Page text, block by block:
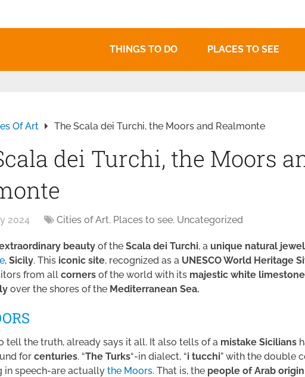
THINGS TO DO PLACES TO SEE
Of Art The Scala dei Turchi, the Moors and Realmonte
dei Turchi, the Moors
2024 Cities of Art, Places to see, Uncategorized
beauty of the Scala dei Turchi, a unique natural jewel
, Sicily. This iconic site, recognized as a UNESCO World Heritage
from all corners of the world with its majestic white
over the shores of the Mediterranean Sea.
tell the truth, already says it all. It also tells of a mistake Sicilians
for centuries. “The Turks“-in dialect, “i tucchi” with the double
in speech-are actually the Moors. That is, the people of Arab origin